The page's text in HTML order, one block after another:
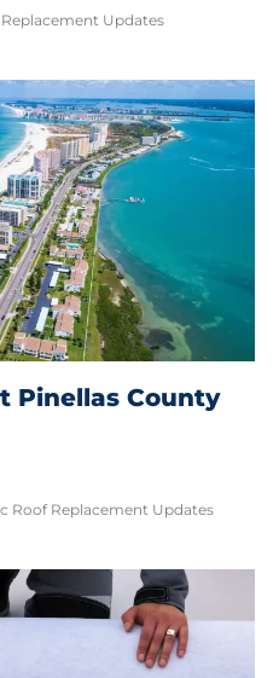
Updates
Pinellas County
Roof Replacement Updates